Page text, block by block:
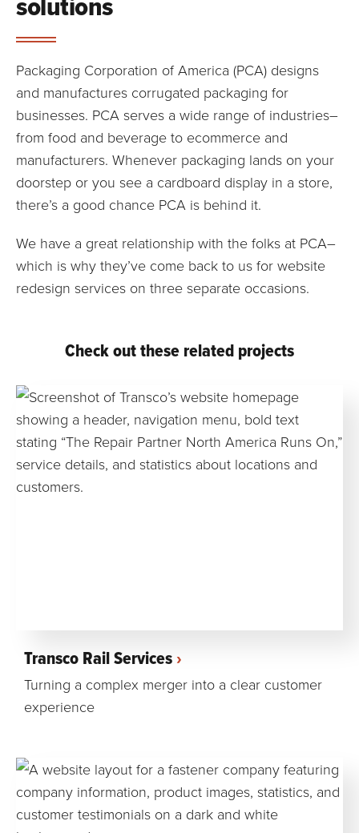
Packaging Corporation of America (PCA) designs
and manufactures corrugated packaging for
businesses. PCA serves a wide range of industries–
from food and beverage to ecommerce and
manufacturers. Whenever packaging lands on your
doorstep or you see a cardboard display in a store,
there’s a good chance PCA is behind it.
We have a great relationship with the folks at PCA–
which is why they’ve come back to us for website
redesign services on three separate occasions.
Check out these related projects
Transco Rail Services
Turning a complex merger into a clear customer
experience